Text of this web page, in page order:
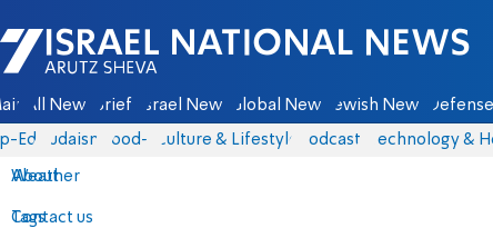
Israel National News - Arutz Sheva
All News Briefs Israel News Global News Jewish News
Eds Judaism food-1 Culture & Lifestyle Podcasts Technology &
About
Contact us
Weather
Tags